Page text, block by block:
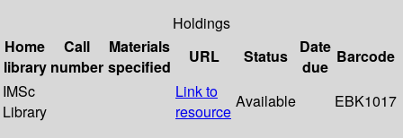
Holdings
Home
library
Call
number
Materials
specified
URL Status
Date
due
Barcode
IMSc
Library
Link to
resource
Available EBK1017